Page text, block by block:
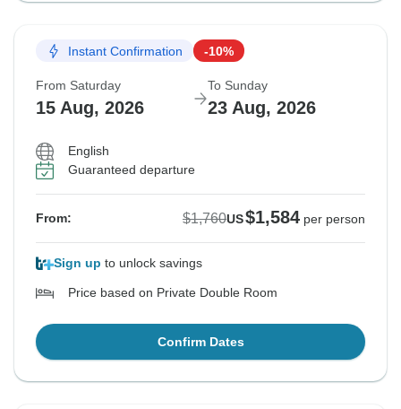
Instant Confirmation -10%
From Saturday
15 Aug, 2026
To Sunday
23 Aug, 2026
English
Guaranteed departure
From: $1,760US$1,584 per person
Sign up to unlock savings
Price based on Private Double Room
Confirm Dates